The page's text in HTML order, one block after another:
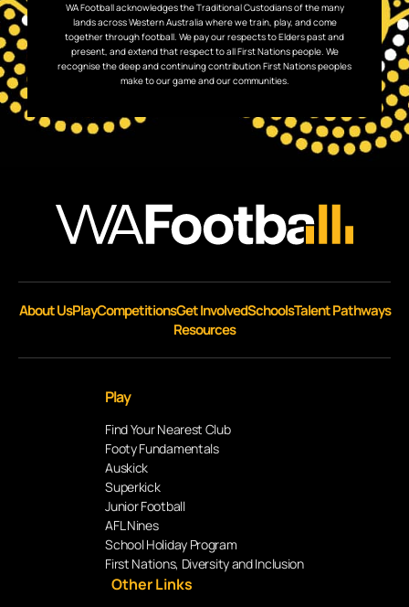
WA Football acknowledges the Traditional Custodians of the many
lands across Western Australia where we train, play, and come
together through football. We pay our respects to Elders past and
present, and extend that respect to all First Nations people. We
recognise the deep and continuing contribution First Nations peoples
make to our game and our communities.
About UsPlayCompetitionsGet InvolvedSchoolsTalent Pathways
Resources
Play
Find Your Nearest Club
Footy Fundamentals
Auskick
Superkick
Junior Football
AFL Nines
School Holiday Program
First Nations, Diversity and Inclusion
Other Links